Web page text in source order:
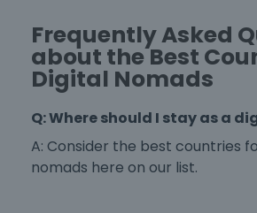
Frequently Asked
about the Best
Digital Nomads
Q: Where should I stay as a
A: Consider the best countries
nomads here on our list.